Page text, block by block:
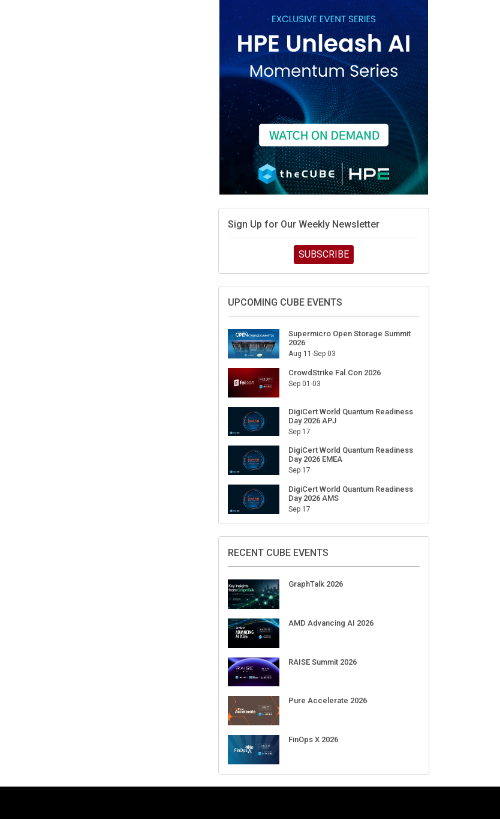
AMD calls its shot, but the real
race is engineering velocity
AMD’s next reinvention: A new playbook for the AI era
Nvidia’s AI networking moat is real – but the lock-in
debate continues
What is sovereign AI -- and why it will decide the
winners and losers of the AI race
The token economy: The state of AI mid-2026
Sign Up for Our Weekly Newsletter
SUBSCRIBE
UPCOMING CUBE EVENTS
Aug 11-Sep 03
Sep 01-03
Day 2026 APJ
Day 2026 EMEA
Day 2026 AMS
RECENT CUBE EVENTS